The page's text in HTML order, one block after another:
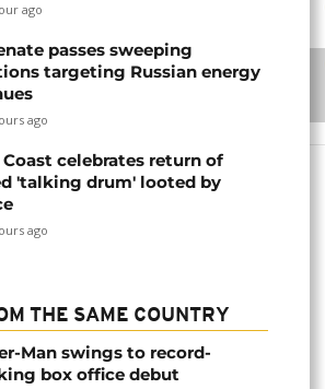
ago
passes sweeping
targeting Russian energy
ago
celebrates return of
'talking drum' looted by
ago
THE SAME COUNTRY
Man swings to record-
box office debut